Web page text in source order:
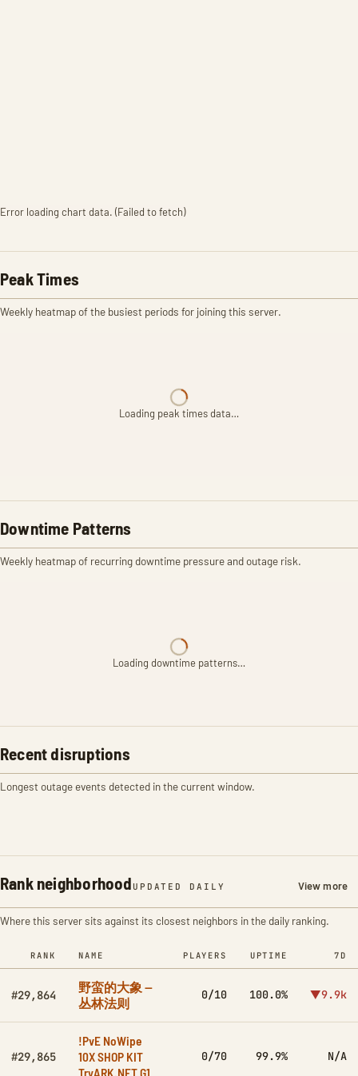
Error loading chart data. (Failed to fetch)
Peak Times
Weekly heatmap of the busiest periods for joining this server.
Loading peak times data…
Downtime Patterns
Weekly heatmap of recurring downtime pressure and outage risk.
Loading downtime patterns…
Recent disruptions
Longest outage events detected in the current window.
Rank neighborhood UPDATED DAILY View more
Where this server sits against its closest neighbors in the daily ranking.
RANK NAME PLAYERS UPTIME 7D
#29,864
野蛮的大象 --
丛林法则
0/10 100.0% ▼9.9k
#29,865
!PvE NoWipe
10X SHOP KIT
TryARK.NET G1
0/70 99.9% N/A